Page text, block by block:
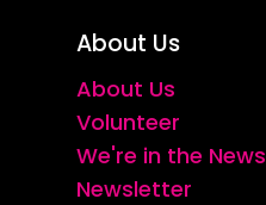
About Us
About Us
Volunteer
We're in the News
Newsletter